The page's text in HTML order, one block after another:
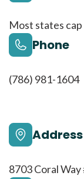
Most states
Phone
(786) 981-1604
Address
8703 Coral